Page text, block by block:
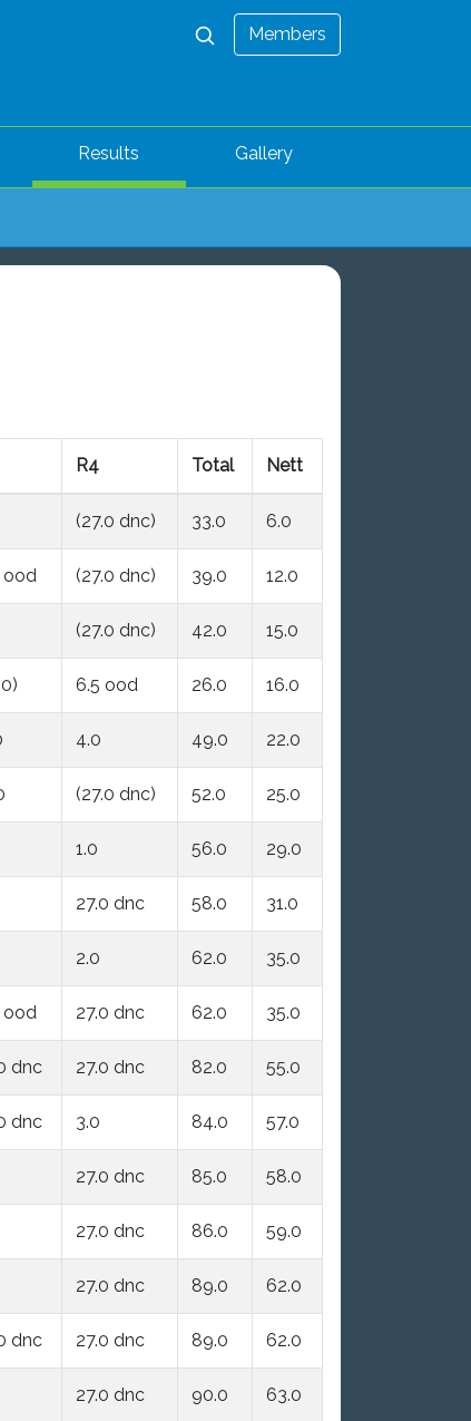
Members
Results Gallery
R4 Total Nett
(27.0 dnc) 33.0 6.0
ood (27.0 dnc) 39.0 12.0
(27.0 dnc) 42.0 15.0
6.5 ood 26.0 16.0
4.0 49.0 22.0
(27.0 dnc) 52.0 25.0
1.0 56.0 29.0
27.0 dnc 58.0 31.0
2.0 62.0 35.0
ood 27.0 dnc 62.0 35.0
dnc 27.0 dnc 82.0 55.0
dnc 3.0 84.0 57.0
27.0 dnc 85.0 58.0
27.0 dnc 86.0 59.0
27.0 dnc 89.0 62.0
dnc 27.0 dnc 89.0 62.0
27.0 dnc 90.0 63.0